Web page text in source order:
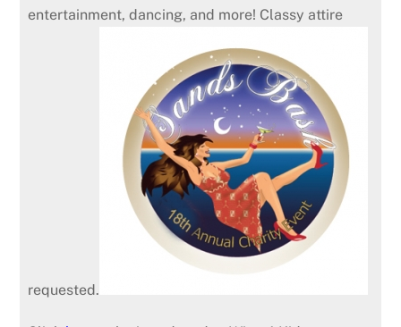
entertainment, dancing, and more! Classy attire
requested.